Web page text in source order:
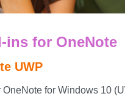
ins for OneNote
UWP
OneNote for Windows 10